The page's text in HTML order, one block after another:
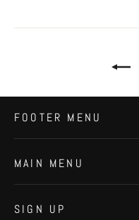
Facebook
FOOTER MENU
MAIN MENU
SIGN UP